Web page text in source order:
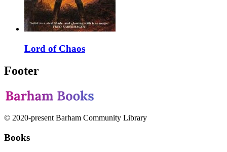
Lord of Chaos
Footer
© 2020-present Barham Community Library
Books